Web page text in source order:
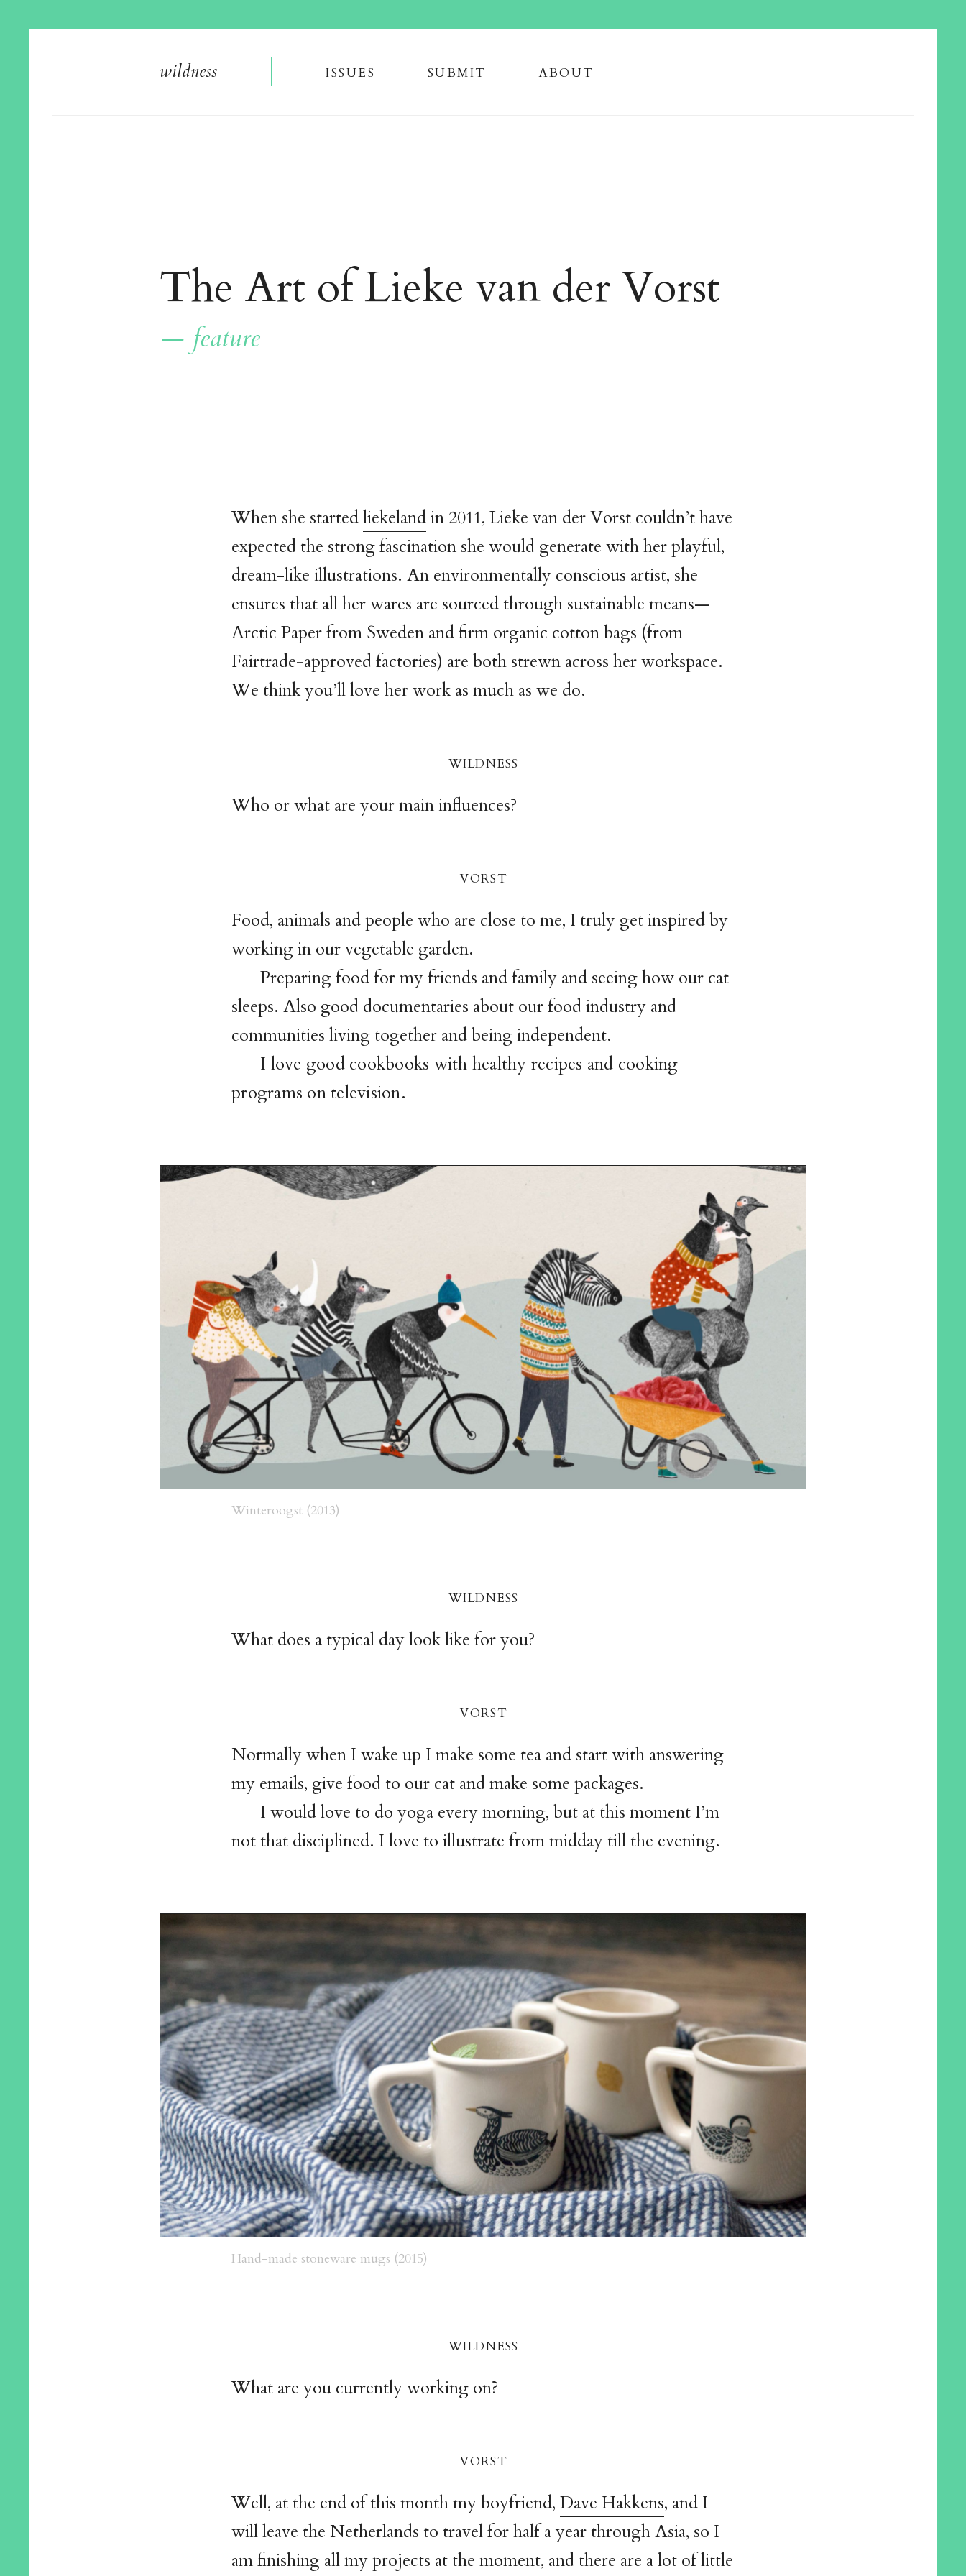
wildness issues submit about
The Art of Lieke van der Vorst
— feature
When she startedliekelandin 2011, Lieke van der Vorst couldn’t have
expected the strong fascination she would generate with her playful,
dream-like illustrations. An environmentally conscious artist, she
ensures that all her wares are sourced through sustainable means—
Arctic Paper from Sweden and firm organic cotton bags (from
Fairtrade-approved factories) are both strewn across her workspace.
We think you’ll love her work as much as we do.
wildness
Who or what are your main influences?
vorst
Food, animals and people who are close to me, I truly get inspired by
working in our vegetable garden.
Preparing food for my friends and family and seeing how our cat
sleeps. Also good documentaries about our food industry and
communities living together and being independent.
I love good cookbooks with healthy recipes and cooking
programs on television.
Winteroogst (2013)
wildness
What does a typical day look like for you?
vorst
Normally when I wake up I make some tea and start with answering
my emails, give food to our cat and make some packages.
I would love to do yoga every morning, but at this moment I’m
not that disciplined. I love to illustrate from midday till the evening.
Hand-made stoneware mugs (2015)
wildness
What are you currently working on?
vorst
Well, at the end of this month my boyfriend, Dave Hakkens, and I
will leave the Netherlands to travel for half a year through Asia, so I
am finishing all my projects at the moment, and there are a lot of little